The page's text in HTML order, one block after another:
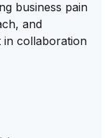
business pain
and
in collaboration